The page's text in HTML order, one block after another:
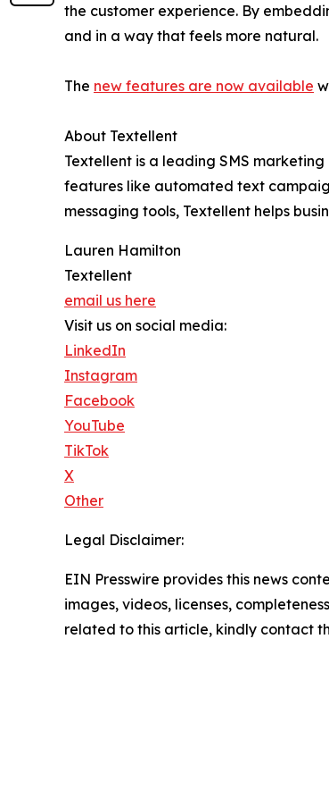
the customer experience. By
and in a way that feels more natural.
The new features are now available
About Textellent
Textellent is a leading SMS
features like automated text
messaging tools, Textellent helps
Lauren Hamilton
Textellent
email us here
Visit us on social media:
LinkedIn
Instagram
Facebook
YouTube
TikTok
X
Other
Legal Disclaimer:
EIN Presswire provides this news
images, videos, licenses,
related to this article, kindly contact